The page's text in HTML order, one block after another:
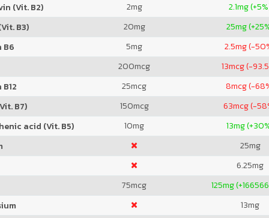
(Vit. B2)
2mg 2.1mg
B3)
20mg 25mg
B6
5mg 2.5mg (-
200mcg 13mcg (-
25mcg 8mcg (-
B7)
150mcg 63mcg (-
acid (Vit. B5)
10mg 13mg
25mg
6.25mg
75mcg 125mg
13mg